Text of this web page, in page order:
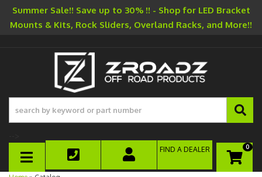
Summer Sale!! Save up to 30% !! - Shop for LED Bracket
Mounts & Kits, Rock Sliders, Overland Racks, and More!!
TOGGLE NAVIGATION
0
FIND A DEALER